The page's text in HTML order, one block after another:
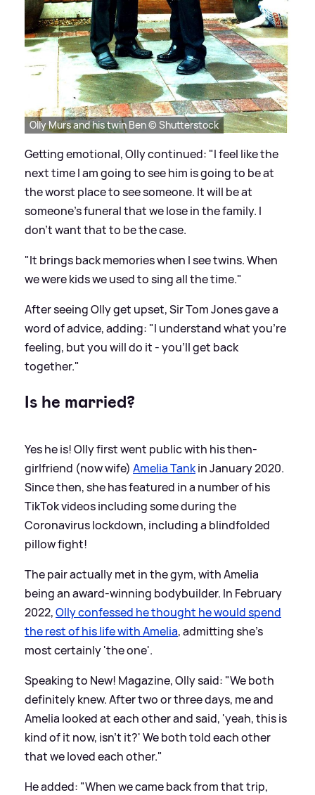
Olly Murs and his twin Ben © Shutterstock
Getting emotional, Olly continued: "I feel like the
next time I am going to see him is going to be at
the worst place to see someone. It will be at
someone's funeral that we lose in the family. I
don't want that to be the case.
"It brings back memories when I see twins. When
we were kids we used to sing all the time."
After seeing Olly get upset, Sir Tom Jones gave a
word of advice, adding: "I understand what you're
feeling, but you will do it - you'll get back
together."
Is he married?
Yes he is! Olly first went public with his then-
girlfriend (now wife) Amelia Tankin January 2020.
Since then, she has featured in a number of his
TikTok videos including some during the
Coronavirus lockdown, including a blindfolded
pillow fight!
The pair actually met in the gym, with Amelia
being an award-winning bodybuilder. In February
2022,Olly confessed he thought he would spend
the rest of his life with Amelia, admitting she's
most certainly 'the one'.
Speaking to New! Magazine, Olly said: "We both
definitely knew. After two or three days, me and
Amelia looked at each other and said, 'yeah, this is
kind of it now, isn't it?' We both told each other
that we loved each other."
He added: "When we came back from that trip,